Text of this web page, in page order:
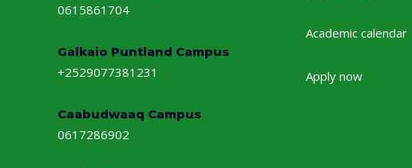
0615861704
Galkaio Puntland Campus
+2529077381231
Caabudwaaq Campus
0617286902
Academic calendar
Apply now